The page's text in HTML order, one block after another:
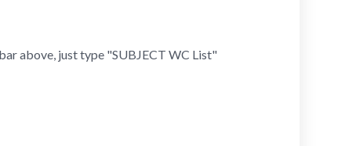
above, just type "SUBJECT WC List"